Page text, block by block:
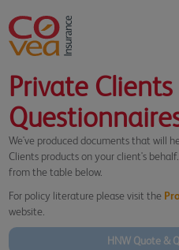
Private
We've produced documents that will
Clients products on your client's
from the table below.
For policy literature please visit the
website.
HNW Quote &